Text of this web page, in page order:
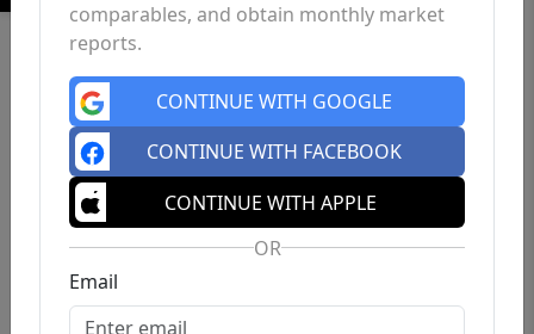
comparables, and obtain monthly market
reports.
CONTINUE WITH GOOGLE
CONTINUE WITH FACEBOOK
CONTINUE WITH APPLE
OR
Email